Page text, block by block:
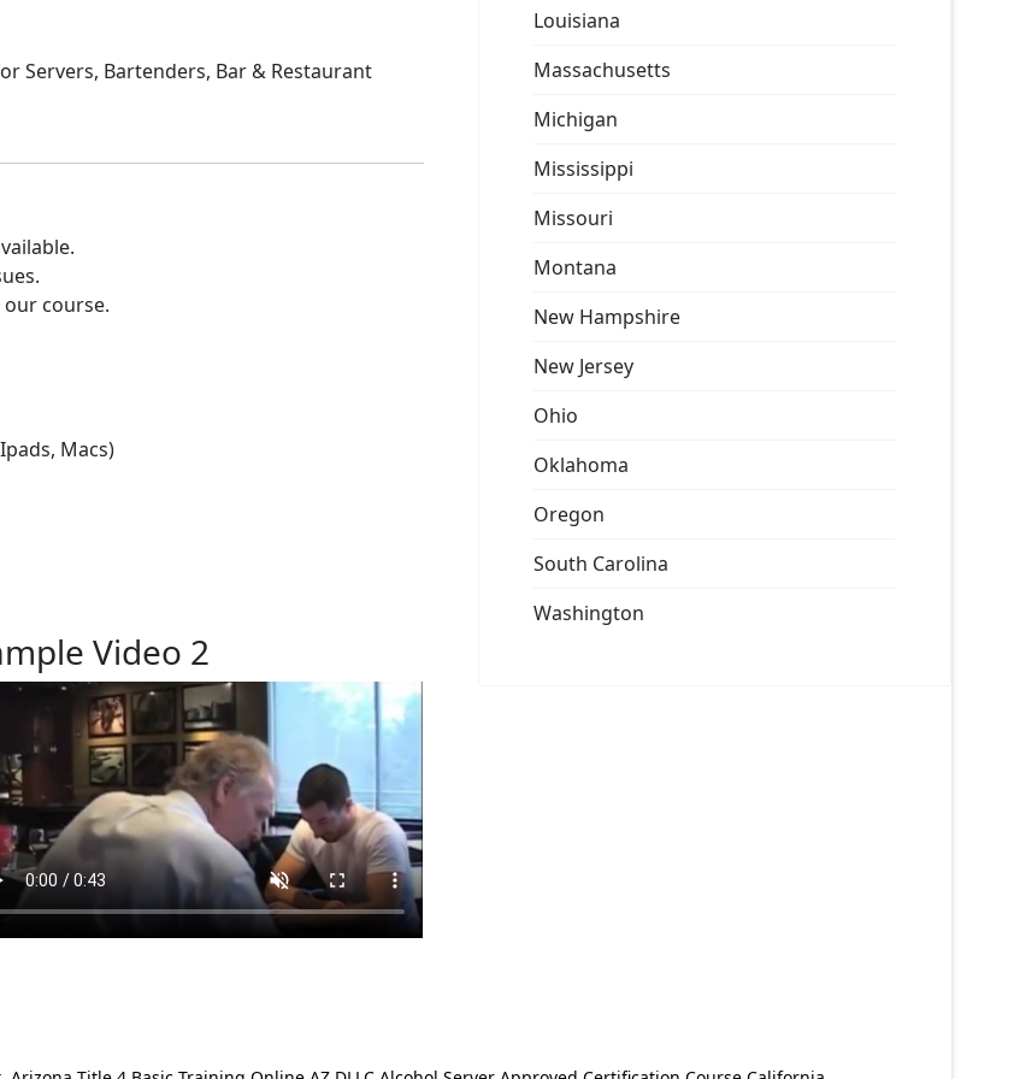
Servers, Bartenders, Bar & Restaurant
course.
Macs)
Video 2
Louisiana
Massachusetts
Michigan
Mississippi
Missouri
Montana
New Hampshire
New Jersey
Ohio
Oklahoma
Oregon
South Carolina
Washington